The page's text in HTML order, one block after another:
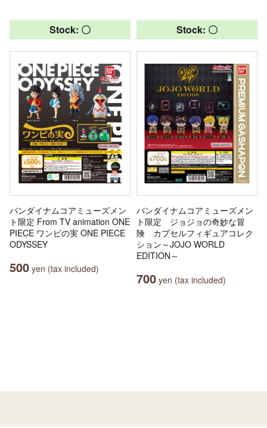
Stock: 〇
バンダイナムコアミューズメン
ト限定 From TV animation ONE
PIECE ワンピの実 ONE PIECE
ODYSSEY
500 yen (tax included)
Stock: 〇
バンダイナムコアミューズメン
ト限定 ジョジョの奇妙な冒
険 カプセルフィギュアコレク
ション～JOJO WORLD
EDITION～
700 yen (tax included)